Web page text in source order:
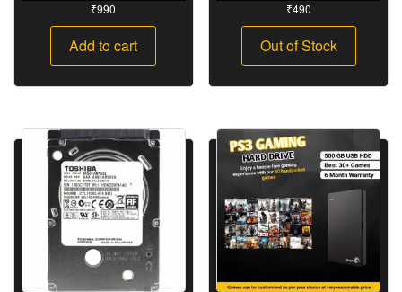
₹990
Add to cart
₹490
Out of Stock